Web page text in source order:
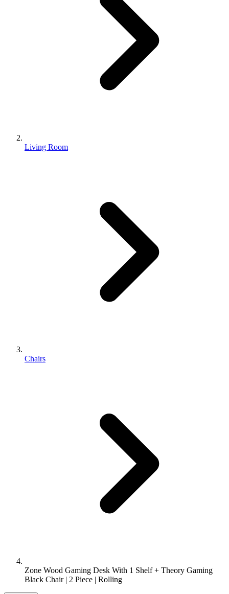
Living Room
Chairs
Zone Wood Gaming Desk With 1 Shelf + Theory Gaming
Black Chair | 2 Piece | Rolling